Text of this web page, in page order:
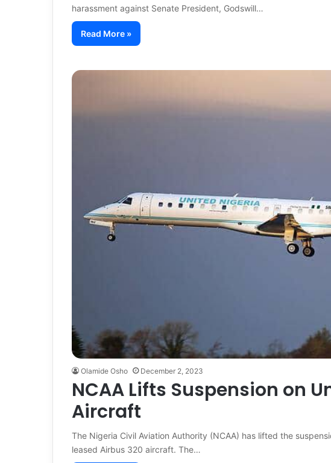
harassment against Senate President, Godswill…
Read More »
Olamide Osho December 2, 2023
NCAA Lifts Suspension on
Aircraft
The Nigeria Civil Aviation Authority (NCAA) has lifted the
leased Airbus 320 aircraft. The…